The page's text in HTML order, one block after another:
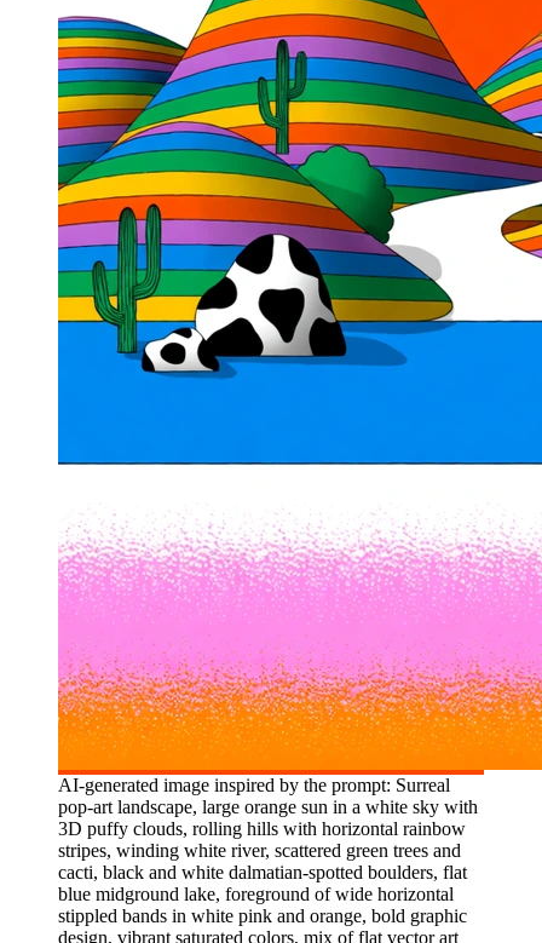
AI-generated image inspired by the prompt: Surreal
pop-art landscape, large orange sun in a white sky with
3D puffy clouds, rolling hills with horizontal rainbow
stripes, winding white river, scattered green trees and
cacti, black and white dalmatian-spotted boulders, flat
blue midground lake, foreground of wide horizontal
stippled bands in white pink and orange, bold graphic
design, vibrant saturated colors, mix of flat vector art